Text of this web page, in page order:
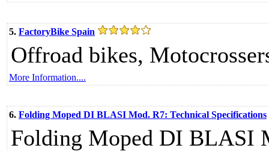
5. FactoryBike Spain
Offroad bikes,
More Information....
6. Folding Moped DI BLASI Mod. R7: Technical Specifications
Folding Moped DI BLASI